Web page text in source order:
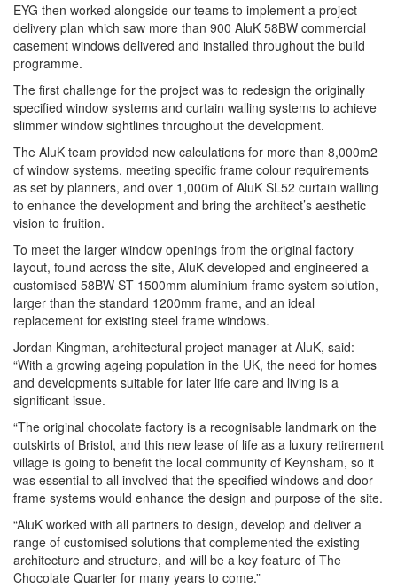
EYG then worked alongside our teams to implement a project
delivery plan which saw more than 900 AluK 58BW commercial
casement windows delivered and installed throughout the build
programme.
The first challenge for the project was to redesign the originally
specified window systems and curtain walling systems to achieve
slimmer window sightlines throughout the development.
The AluK team provided new calculations for more than 8,000m2
of window systems, meeting specific frame colour requirements
as set by planners, and over 1,000m of AluK SL52 curtain walling
to enhance the development and bring the architect’s aesthetic
vision to fruition.
To meet the larger window openings from the original factory
layout, found across the site, AluK developed and engineered a
customised 58BW ST 1500mm aluminium frame system solution,
larger than the standard 1200mm frame, and an ideal
replacement for existing steel frame windows.
Jordan Kingman, architectural project manager at AluK, said:
“With a growing ageing population in the UK, the need for homes
and developments suitable for later life care and living is a
significant issue.
“The original chocolate factory is a recognisable landmark on the
outskirts of Bristol, and this new lease of life as a luxury retirement
village is going to benefit the local community of Keynsham, so it
was essential to all involved that the specified windows and door
frame systems would enhance the design and purpose of the site.
“AluK worked with all partners to design, develop and deliver a
range of customised solutions that complemented the existing
architecture and structure, and will be a key feature of The
Chocolate Quarter for many years to come.”